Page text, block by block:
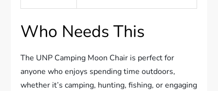
Who Needs This
The UNP Camping Moon Chair is perfect for
anyone who enjoys spending time outdoors,
whether it’s camping, hunting, fishing, or engaging